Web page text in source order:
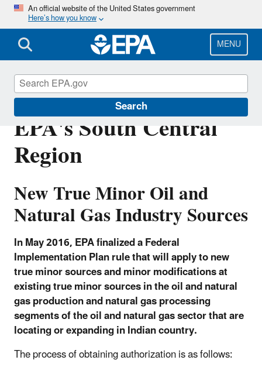
Skip
main
content
An official website of the United States government
Here’s how you know
MENU
Search
FIP-Oil and Gas in
EPA's South Central
Region
New True Minor Oil and
Natural Gas Industry Sources
In May 2016, EPA finalized a Federal
Implementation Plan rule that will apply to new
true minor sources and minor modifications at
existing true minor sources in the oil and natural
gas production and natural gas processing
segments of the oil and natural gas sector that are
locating or expanding in Indian country.
The process of obtaining authorization is as follows: